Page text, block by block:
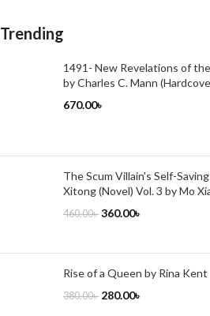
Trending
1491- New Revelations of
by Charles C. Mann
670.00৳
The Scum Villain's Self-
Xitong (Novel) Vol. 3 by Mo
460.00৳ 360.00৳
Rise of a Queen by Rina Kent
380.00৳ 280.00৳